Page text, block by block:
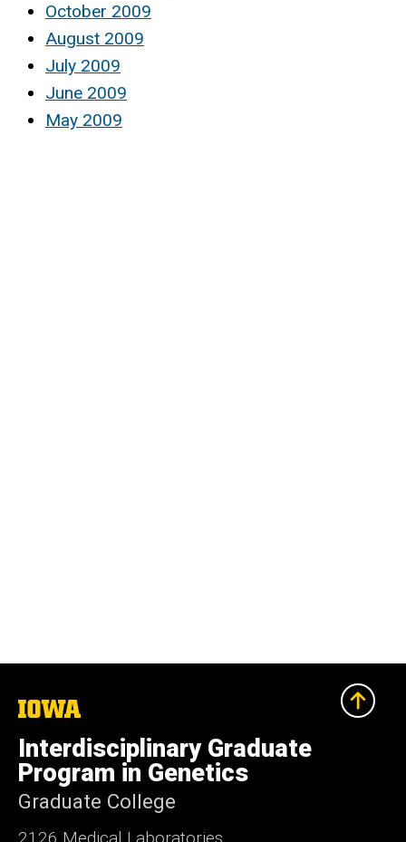
October 2009
August 2009
July 2009
June 2009
May 2009
The
University
of
Iowa
Interdisciplinary Graduate
Program in Genetics
Graduate College